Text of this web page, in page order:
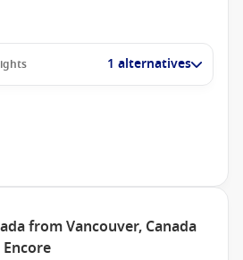
1 alternatives
from Vancouver, Canada